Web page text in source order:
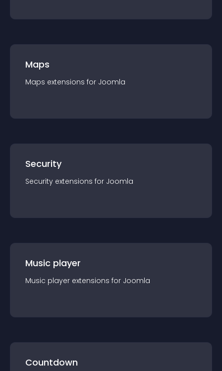
Maps
Maps extensions for Joomla
Security
Security extensions for Joomla
Music player
Music player extensions for Joomla
Countdown